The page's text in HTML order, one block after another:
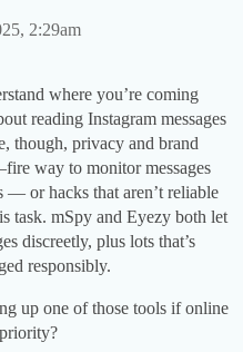
2:29am
where you’re coming
reading Instagram messages
though, privacy and brand
way to monitor messages
— or hacks that aren’t reliable
task. mSpy and Eyezy both let
discreetly, plus lots that’s
responsibly.
up one of those tools if online